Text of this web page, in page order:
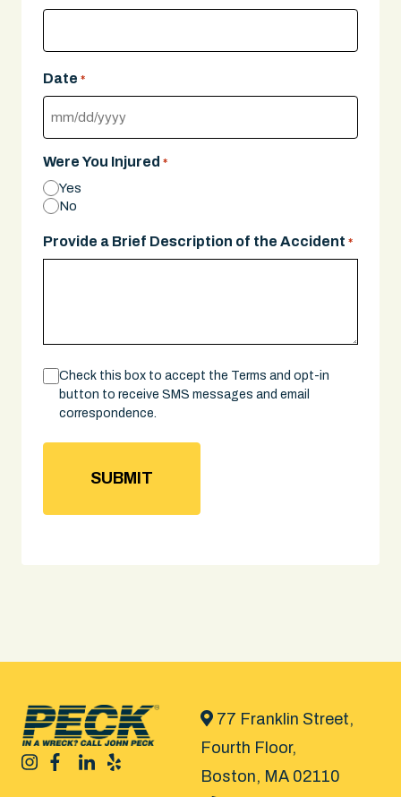
Date *
MM
DD
slash
Were You Injured *
Yes
No
Provide a Brief Description of the Accident *
Consent
Check this box to accept the Terms and opt-in
button to receive SMS messages and email
correspondence.
77 Franklin Street,
Fourth Floor,
Boston, MA 02110